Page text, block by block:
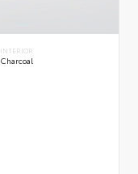
INTERIOR
Charcoal